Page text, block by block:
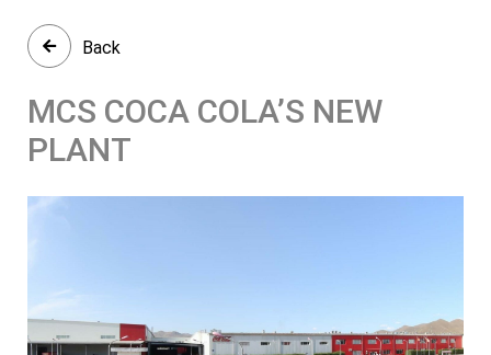
Back
MCS COCA COLA’S NEW
PLANT